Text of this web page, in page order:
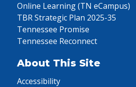
Online Learning (TN eCampus)
TBR Strategic Plan 2025-35
Tennessee Promise
Tennessee Reconnect
About This Site
Accessibility